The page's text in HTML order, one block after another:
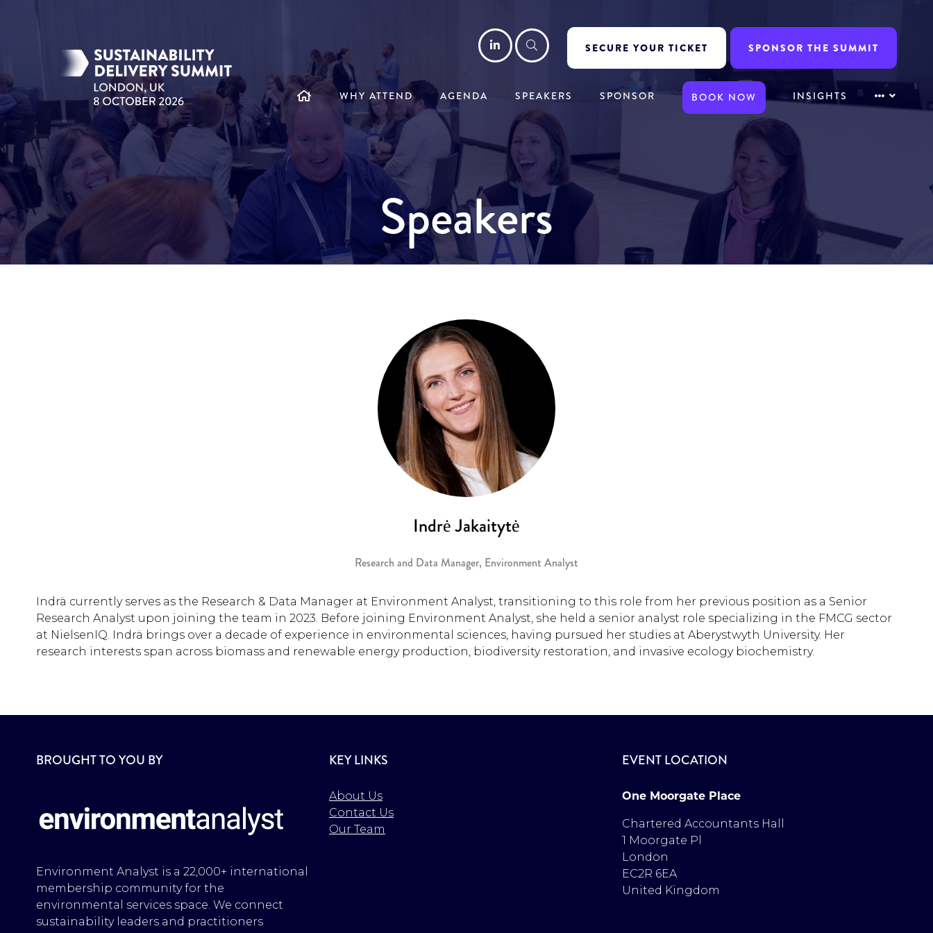
LinkedInSearchSECURE YOUR TICKET SPONSOR THE SUMMIT
WHY ATTEND AGENDA SPEAKERS SPONSOR BOOK NOW INSIGHTS
Speakers
Indrė Jakaitytė
Research and Data Manager, Environment Analyst
Indrä currently serves as the Research & Data Manager at Environment Analyst, transitioning to this role from her previous position as a Senior
Research Analyst upon joining the team in 2023. Before joining Environment Analyst, she held a senior analyst role specializing in the FMCG sector
at NielsenIQ. Indrä brings over a decade of experience in environmental sciences, having pursued her studies at Aberystwyth University. Her
research interests span across biomass and renewable energy production, biodiversity restoration, and invasive ecology biochemistry.
BROUGHT TO YOU BY
Environment Analyst is a 22,000+ international
membership community for the
environmental services space. We connect
sustainability leaders and practitioners
KEY LINKS
About Us
Contact Us
Our Team
EVENT LOCATION
One Moorgate Place
Chartered Accountants Hall
1 Moorgate Pl
London
EC2R 6EA
United Kingdom